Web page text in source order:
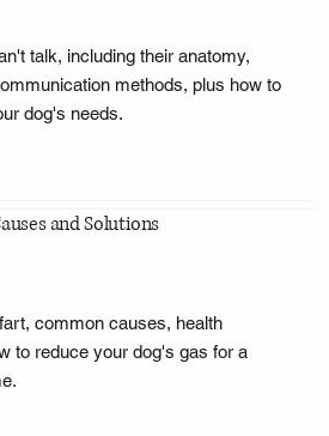
talk, including their anatomy,
methods, plus how to
dog's needs.
and Solutions
common causes, health
to reduce your dog's gas for a